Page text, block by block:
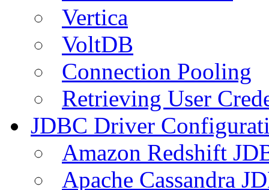
Vertica
VoltDB
Connection Pooling
Retrieving User
JDBC Driver
Amazon Redshift
Apache Cassandra